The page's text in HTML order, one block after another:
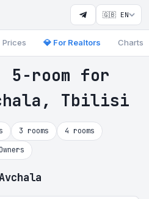
🇬🇧 EN
Prices 💎 For Realtors Charts
5-room for
Tbilisi
3 rooms
4 rooms